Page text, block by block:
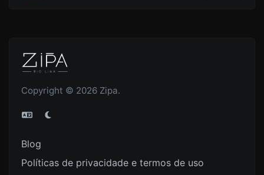
Copyright © 2026 Zipa.
Blog
Políticas de privacidade e termos de uso